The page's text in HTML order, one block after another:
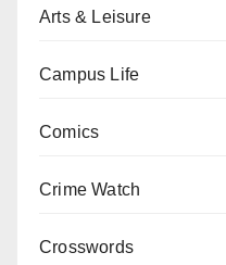
Arts & Leisure
Campus Life
Comics
Crime Watch
Crosswords